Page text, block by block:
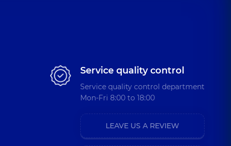
Service quality control
Service quality control department
Mon-Fri 8:00 to 18:00
LEAVE US A REVIEW